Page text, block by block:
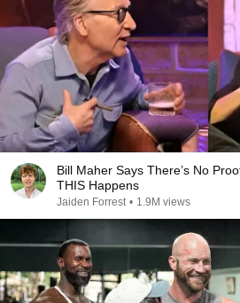
Bill Maher Says There’s No
THIS Happens
Jaiden Forrest • 1.9M views